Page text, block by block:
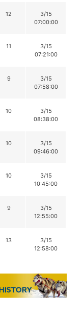
12
3/15
07:00:00
11
3/15
07:21:00
9
3/15
07:58:00
10
3/15
08:38:00
10
3/15
09:46:00
10
3/15
10:45:00
9
3/15
12:55:00
13
3/15
12:58:00